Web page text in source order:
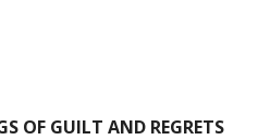
OF GUILT AND REGRETS